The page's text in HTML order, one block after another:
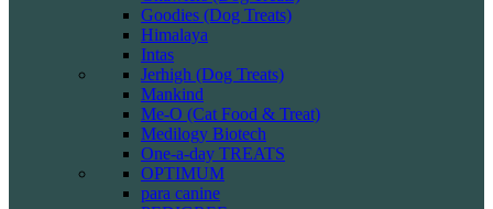
Goodies (Dog Treats)
Himalaya
Intas
Jerhigh (Dog Treats)
Mankind
Me-O (Cat Food & Treat)
Medilogy Biotech
One-a-day TREATS
OPTIMUM
para canine